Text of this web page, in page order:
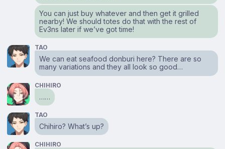
You can just buy whatever and then get it grilled
nearby! We should totes do that with the rest of
Ev3ns later if we’ve got time!
TAO
We can eat seafood donburi here? There are so
many variations and they all look so good…
CHIHIRO
……
TAO
Chihiro? What’s up?
CHIHIRO